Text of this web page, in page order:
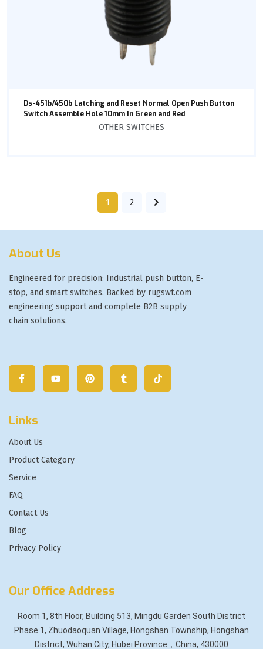
Ds-451b/450b Latching and Reset Normal Open Push Button
Switch Assemble Hole 10mm In Green and Red
OTHER SWITCHES
1 2
About Us
Engineered for precision: Industrial push button, E-
stop, and smart switches. Backed by rugswt.com
engineering support and complete B2B supply
chain solutions.
Links
About Us
Product Category
Service
FAQ
Contact Us
Blog
Privacy Policy
Our Office Address
Room 1, 8th Floor, Building 513, Mingdu Garden South District
Phase 1, Zhuodaoquan Village, Hongshan Township, Hongshan
District, Wuhan City, Hubei Province，China, 430000